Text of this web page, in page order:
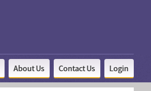
About Us Contact Us Login